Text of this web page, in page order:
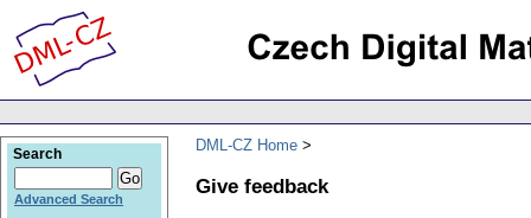
DML-CZ Home
Give feedback
Search
Advanced Search